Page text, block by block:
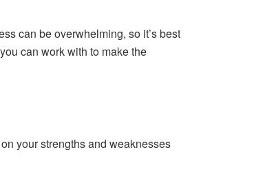
can be overwhelming, so it’s best
can work with to make the
your strengths and weaknesses